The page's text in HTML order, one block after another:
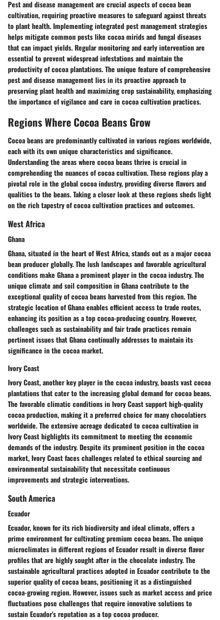
Pest and disease management are crucial aspects of cocoa bean
cultivation, requiring proactive measures to safeguard against threats
to plant health. Implementing integrated pest management strategies
helps mitigate common pests like cocoa mirids and fungal diseases
that can impact yields. Regular monitoring and early intervention are
essential to prevent widespread infestations and maintain the
productivity of cocoa plantations. The unique feature of comprehensive
pest and disease management lies in its proactive approach to
preserving plant health and maximizing crop sustainability, emphasizing
the importance of vigilance and care in cocoa cultivation practices.
Regions Where Cocoa Beans Grow
Cocoa beans are predominantly cultivated in various regions worldwide,
each with its own unique characteristics and significance.
Understanding the areas where cocoa beans thrive is crucial in
comprehending the nuances of cocoa cultivation. These regions play a
pivotal role in the global cocoa industry, providing diverse flavors and
qualities to the beans. Taking a closer look at these regions sheds light
on the rich tapestry of cocoa cultivation practices and outcomes.
West Africa
Ghana
Ghana, situated in the heart of West Africa, stands out as a major cocoa
bean producer globally. The lush landscapes and favorable agricultural
conditions make Ghana a prominent player in the cocoa industry. The
unique climate and soil composition in Ghana contribute to the
exceptional quality of cocoa beans harvested from this region. The
strategic location of Ghana enables efficient access to trade routes,
enhancing its position as a top cocoa-producing country. However,
challenges such as sustainability and fair trade practices remain
pertinent issues that Ghana continually addresses to maintain its
significance in the cocoa market.
Ivory Coast
Ivory Coast, another key player in the cocoa industry, boasts vast cocoa
plantations that cater to the increasing global demand for cocoa beans.
The favorable climatic conditions in Ivory Coast support high-quality
cocoa production, making it a preferred choice for many chocolatiers
worldwide. The extensive acreage dedicated to cocoa cultivation in
Ivory Coast highlights its commitment to meeting the economic
demands of the industry. Despite its prominent position in the cocoa
market, Ivory Coast faces challenges related to ethical sourcing and
environmental sustainability that necessitate continuous
improvements and strategic interventions.
South America
Ecuador
Ecuador, known for its rich biodiversity and ideal climate, offers a
prime environment for cultivating premium cocoa beans. The unique
microclimates in different regions of Ecuador result in diverse flavor
profiles that are highly sought after in the chocolate industry. The
sustainable agricultural practices adopted in Ecuador contribute to the
superior quality of cocoa beans, positioning it as a distinguished
cocoa-growing region. However, issues such as market access and price
fluctuations pose challenges that require innovative solutions to
sustain Ecuador's reputation as a top cocoa producer.